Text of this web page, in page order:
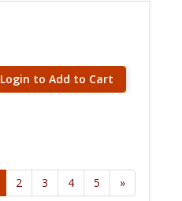
Login to Add to Cart
2 3 4 5 »